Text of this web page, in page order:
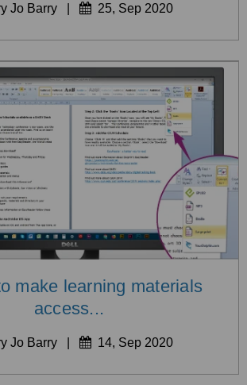
Jo Barry 25, Sep 2020
make learning materials
access...
Jo Barry 14, Sep 2020